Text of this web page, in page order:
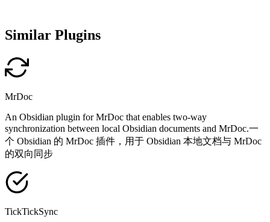
Similar Plugins
MrDoc
An Obsidian plugin for MrDoc that enables two-way
synchronization between local Obsidian documents and MrDoc.一
个 Obsidian 的 MrDoc 插件，用于 Obsidian 本地文档与 MrDoc
的双向同步
TickTickSync